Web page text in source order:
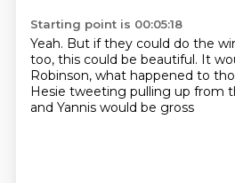
Starting point is 00:05:18
Yeah. But if they could do the
too, this could be beautiful. It
Robinson, what happened to
Hesie tweeting pulling up from
and Yannis would be gross